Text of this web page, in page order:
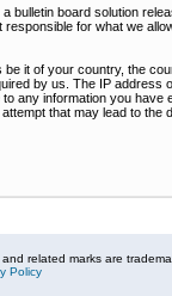
bulletin board solution
for what we
it of your country, the
by us. The IP
any information you have
that may lead to the
related marks are
Policy